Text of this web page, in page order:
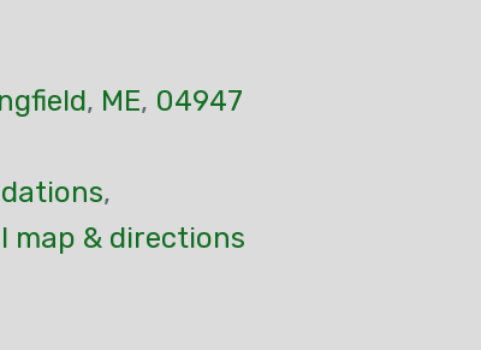
, ME, 04947
,
map & directions